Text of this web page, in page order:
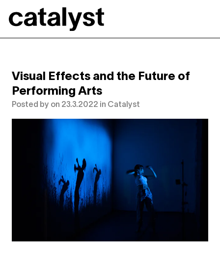
Catalyst
Visual Effects and the Future of
Performing Arts
Posted by on 23.3.2022 in Catalyst